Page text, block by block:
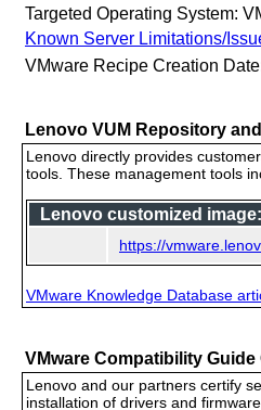
Targeted Operating System:
Known Server Limitations/
VMware Recipe Creation
Lenovo VUM Repository
Lenovo directly provides
tools. These management tools
Lenovo customized image:
https://
VMware Knowledge Database
VMware Compatibility
Lenovo and our partners certify
installation of drivers and